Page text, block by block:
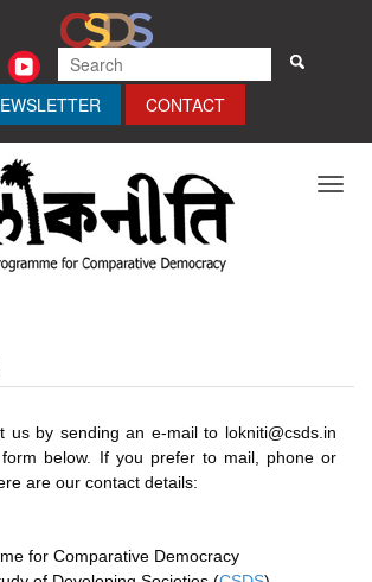
CONTACT
us by sending an e-mail to lokniti@csds.in
below. If you prefer to mail, phone or
are our contact details:
for Comparative Democracy